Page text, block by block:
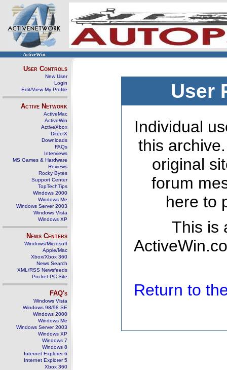
ActiveWin
User Controls
New User
Login
Edit/View My Profile
Active Network
ActiveMac
ActiveWin
ActiveXbox
DirectX
Downloads
FAQs
Interviews
MS Games & Hardware
Reviews
Rocky Bytes
Support Center
TopTechTips
Windows 2000
Windows Me
Windows Server 2003
Windows Vista
Windows XP
News Centers
Windows/Microsoft
Apple/Mac
Xbox/Xbox 360
News Search
XML/RSS Newsfeeds
Pocket PC Site
FAQ's
Windows Vista
Windows 98/98 SE
Windows 2000
Windows Me
Windows Server 2003
Windows XP
Windows 7
Windows 8
Internet Explorer 6
Internet Explorer 5
Xbox 360
User
Individual
this
original
forum
here to
This is
Return to